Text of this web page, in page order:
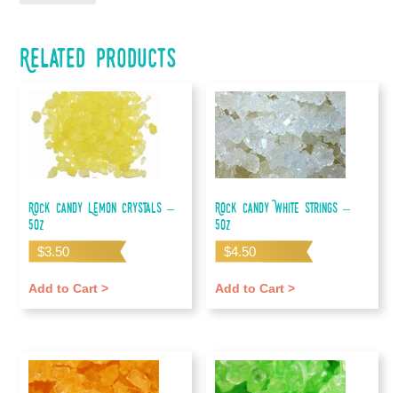
Related products
Rock Candy Lemon Crystals –
5oz
$3.50
Add to Cart >
Rock Candy White Strings –
5oz
$4.50
Add to Cart >